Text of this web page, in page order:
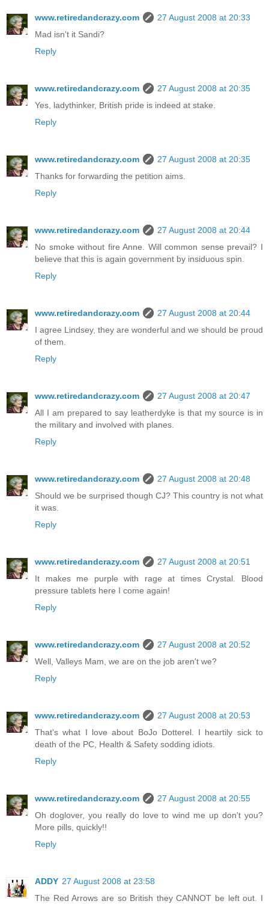
www.retiredandcrazy.com
27 August 2008 at 20:33
Mad isn't it Sandi?
Reply
www.retiredandcrazy.com
27 August 2008 at 20:35
Yes, ladythinker, British pride is indeed at stake.
Reply
www.retiredandcrazy.com
27 August 2008 at 20:35
Thanks for forwarding the petition aims.
Reply
www.retiredandcrazy.com
27 August 2008 at 20:44
No smoke without fire Anne. Will common sense prevail? I
believe that this is again government by insiduous spin.
Reply
www.retiredandcrazy.com
27 August 2008 at 20:44
I agree Lindsey, they are wonderful and we should be proud
of them.
Reply
www.retiredandcrazy.com
27 August 2008 at 20:47
All I am prepared to say leatherdyke is that my source is in
the military and involved with planes.
Reply
www.retiredandcrazy.com
27 August 2008 at 20:48
Should we be surprised though CJ? This country is not what
it was.
Reply
www.retiredandcrazy.com
27 August 2008 at 20:51
It makes me purple with rage at times Crystal. Blood
pressure tablets here I come again!
Reply
www.retiredandcrazy.com
27 August 2008 at 20:52
Well, Valleys Mam, we are on the job aren't we?
Reply
www.retiredandcrazy.com
27 August 2008 at 20:53
That's what I love about BoJo Dotterel. I heartily sick to
death of the PC, Health & Safety sodding idiots.
Reply
www.retiredandcrazy.com
27 August 2008 at 20:55
Oh doglover, you really do love to wind me up don't you?
More pills, quickly!!
Reply
ADDY 27 August 2008 at 23:58
The Red Arrows are so British they CANNOT be left out. I